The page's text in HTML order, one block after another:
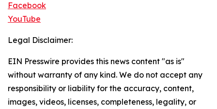
Facebook
YouTube
Legal Disclaimer:
EIN Presswire provides this news content "as is"
without warranty of any kind. We do not accept any
responsibility or liability for the accuracy, content,
images, videos, licenses, completeness, legality, or